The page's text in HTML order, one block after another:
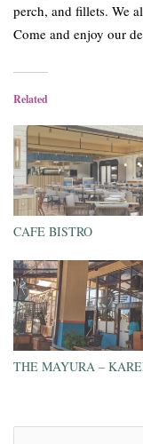
perch, and fillets. We
Come and enjoy our
Related
CAFE BISTRO
THE MAYURA –